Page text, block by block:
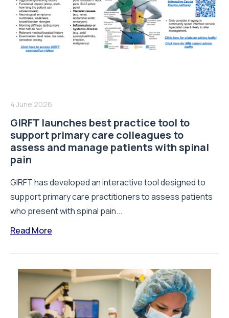
4 June 2026
GIRFT launches best practice tool to
support primary care colleagues to
assess and manage patients with spinal
pain
GIRFT has developed an interactive tool designed to
support primary care practitioners to assess patients
who present with spinal pain...
Read More